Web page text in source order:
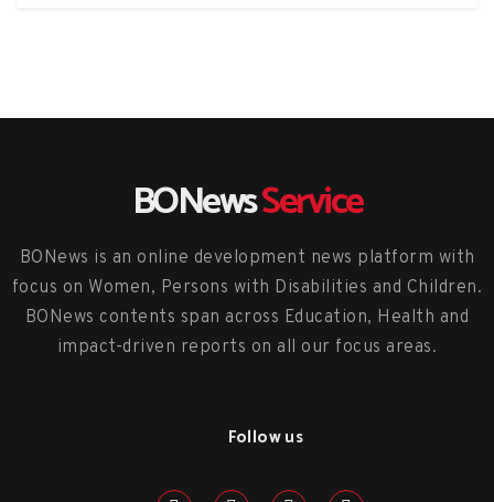
BONewsService
BONews is an online development news platform with
focus on Women, Persons with Disabilities and Children.
BONews contents span across Education, Health and
impact-driven reports on all our focus areas.
Follow us